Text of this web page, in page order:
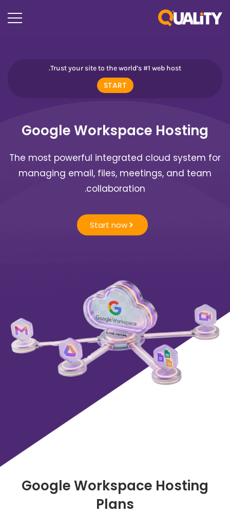
Trust your site to the world’s #1 web host.
START
Google Workspace Hosting
The most powerful integrated cloud system for
managing email, files, meetings, and team
collaboration.
Start now
Google Workspace Hosting
Plans